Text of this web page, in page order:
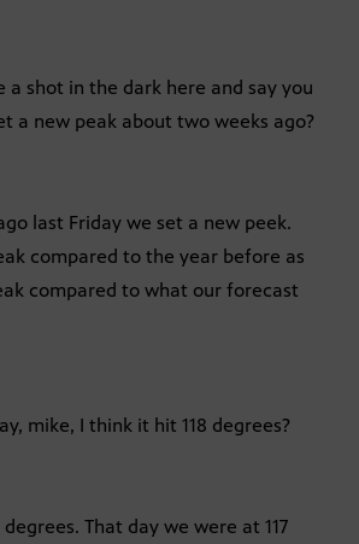
a shot in the dark here and say you
a new peak about two weeks ago?
last Friday we set a new peek.
compared to the year before as
compared to what our forecast
mike, I think it hit 118 degrees?
degrees. That day we were at 117